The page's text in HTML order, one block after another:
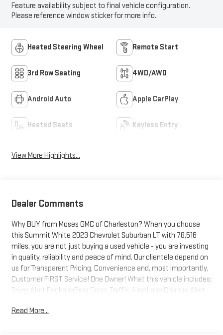
Feature availability subject to final vehicle configuration.
Please reference window sticker for more info.
Heated Steering Wheel Remote Start
3rd Row Seating 4WD/AWD
Android Auto Apple CarPlay
Heated Seats Keyless Entry
View More Highlights...
Dealer Comments
Why BUY from Moses GMC of Charleston? When you choose
this Summit White 2023 Chevrolet Suburban LT with 78,516
miles, you are not just buying a used vehicle - you are investing
in quality, reliability and peace of mind. Our clientele depend on
us for Transparent Pricing, Convenience and, most importantly,
Customer FIRST Service! One Owner! What this vehicle includes:
Driver Alert PackageRear Cross Traffic AlertLane Change Alert
value)Memory Settings3rd Row 60/40 Power-Folding Split-
Read More...